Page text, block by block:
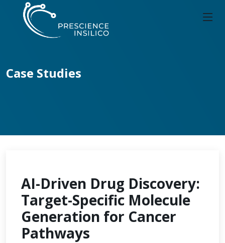
Case Studies
AI-Driven Drug Discovery:
Target-Specific Molecule
Generation for Cancer
Pathways